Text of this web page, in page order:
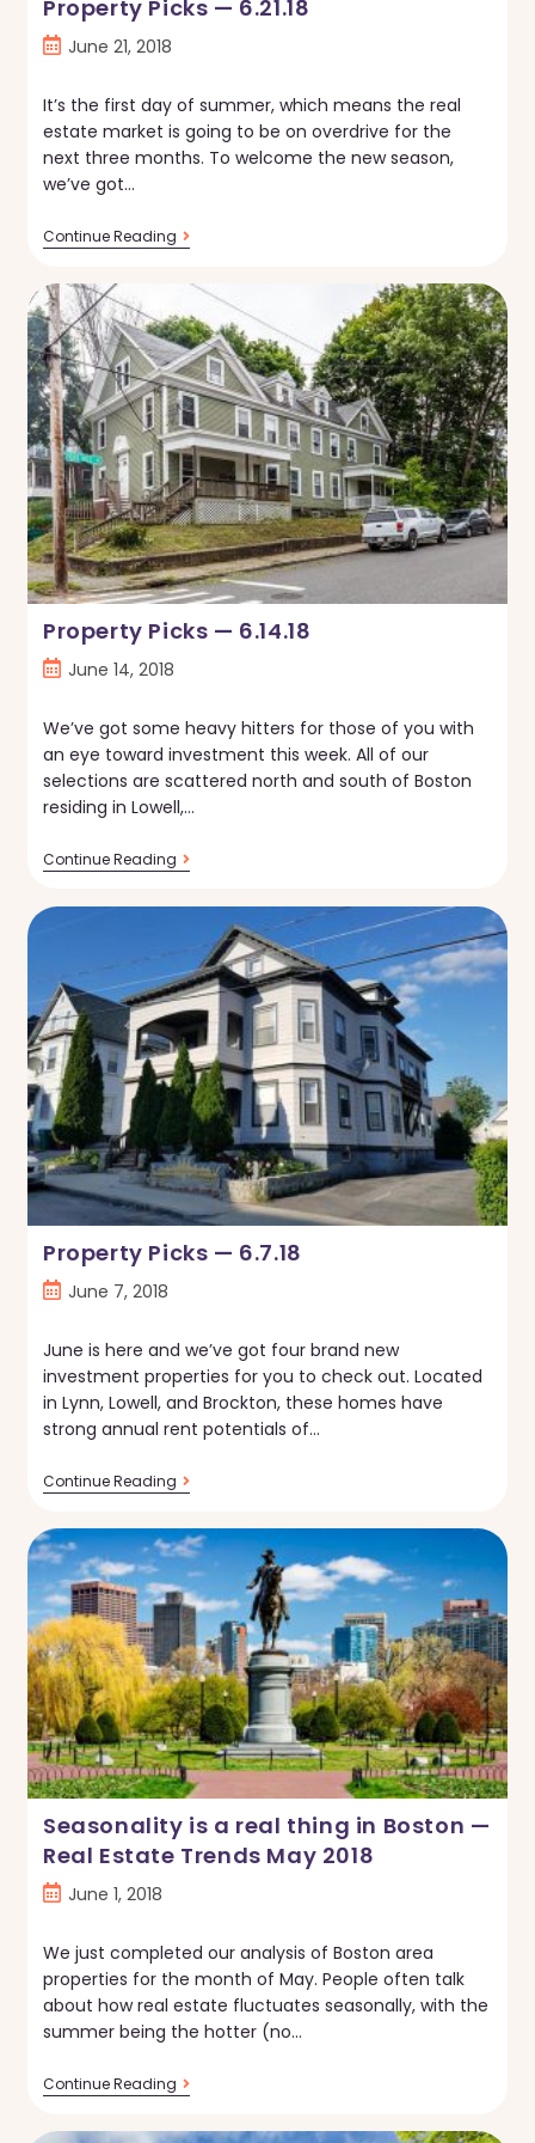
Property Picks — 6.21.18
PostJune 21, 2018
It’s the first day of summer, which means the real
estate market is going to be on overdrive for the
next three months. To welcome the new season,
we’ve got…
Continue ReadingProperty
Picks
6.21.18
Property Picks — 6.14.18
PostJune 14, 2018
We’ve got some heavy hitters for those of you with
an eye toward investment this week. All of our
selections are scattered north and south of Boston
residing in Lowell,…
Continue ReadingProperty
Picks
Property Picks — 6.7.18
PostJune 7, 2018
June is here and we’ve got four brand new
investment properties for you to check out. Located
in Lynn, Lowell, and Brockton, these homes have
strong annual rent potentials of…
Continue ReadingProperty
Picks
6.7.18
Seasonality is a real thing in Boston —
Real Estate Trends May 2018
PostJune 1, 2018
We just completed our analysis of Boston area
properties for the month of May. People often talk
about how real estate fluctuates seasonally, with the
summer being the hotter (no…
Continue ReadingSeasonality
Is